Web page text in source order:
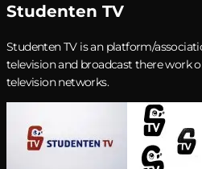
Studenten TV
Studenten TV is an platform/
television and broadcast there work
television networks.